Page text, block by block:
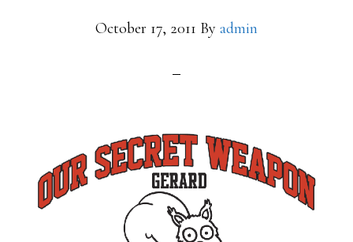
October 17, 2011 By admin